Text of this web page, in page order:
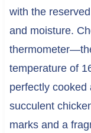
with the
and moisture.
temperature of
perfectly cooked
succulent
marks and a